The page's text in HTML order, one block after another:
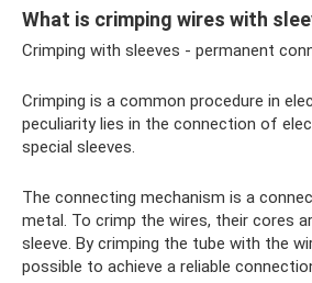
What is crimping wires with
Crimping with sleeves - permanent
Crimping is a common procedure in
peculiarity lies in the connection of
special sleeves.
The connecting mechanism is a
metal. To crimp the wires, their cores
sleeve. By crimping the tube with the
possible to achieve a reliable